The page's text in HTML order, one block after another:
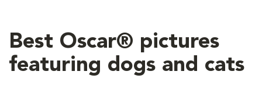
Best Oscar® pictures
featuring dogs and cats